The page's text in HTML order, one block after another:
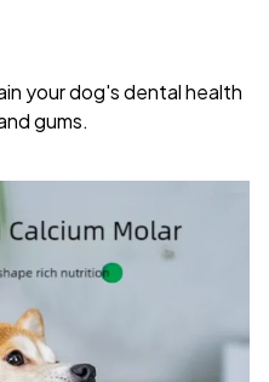
your dog's dental health
gums.